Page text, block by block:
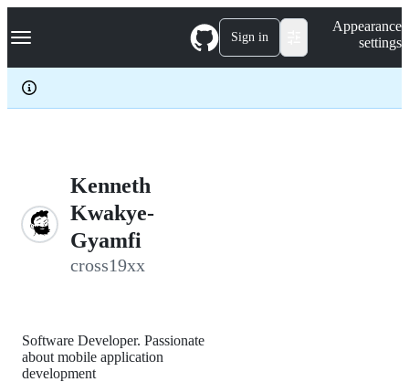
k
p
c
Navigation Menu Sign in
Appearance
settings
Kenneth
Kwakye-
Gyamfi
cross19xx
Software Developer. Passionate
about mobile application
development